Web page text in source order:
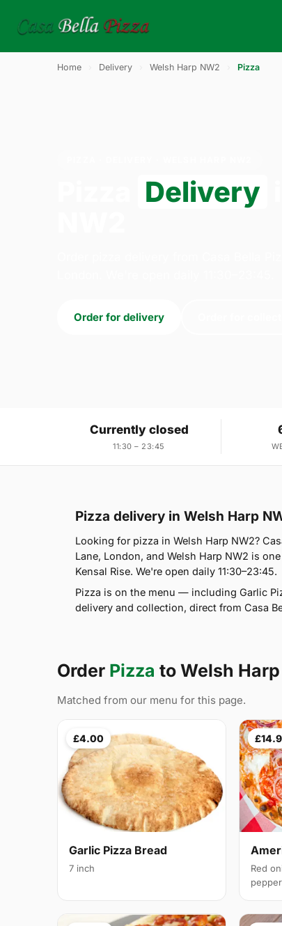
Home Delivery Welsh Harp NW2 Pizza
Delivery
Order for delivery
Currently closed
11:30 – 23:45
Pizza delivery in Welsh Harp
Looking for pizza in Welsh Harp NW2?
Lane, London, and Welsh Harp NW2 is
Kensal Rise. We're open daily 11:30–23:45.
Pizza is on the menu — including Garlic
delivery and collection, direct from Casa
Order Pizza to Welsh
Matched from our menu for this page.
£4.00
Garlic Pizza Bread
7 inch
Red